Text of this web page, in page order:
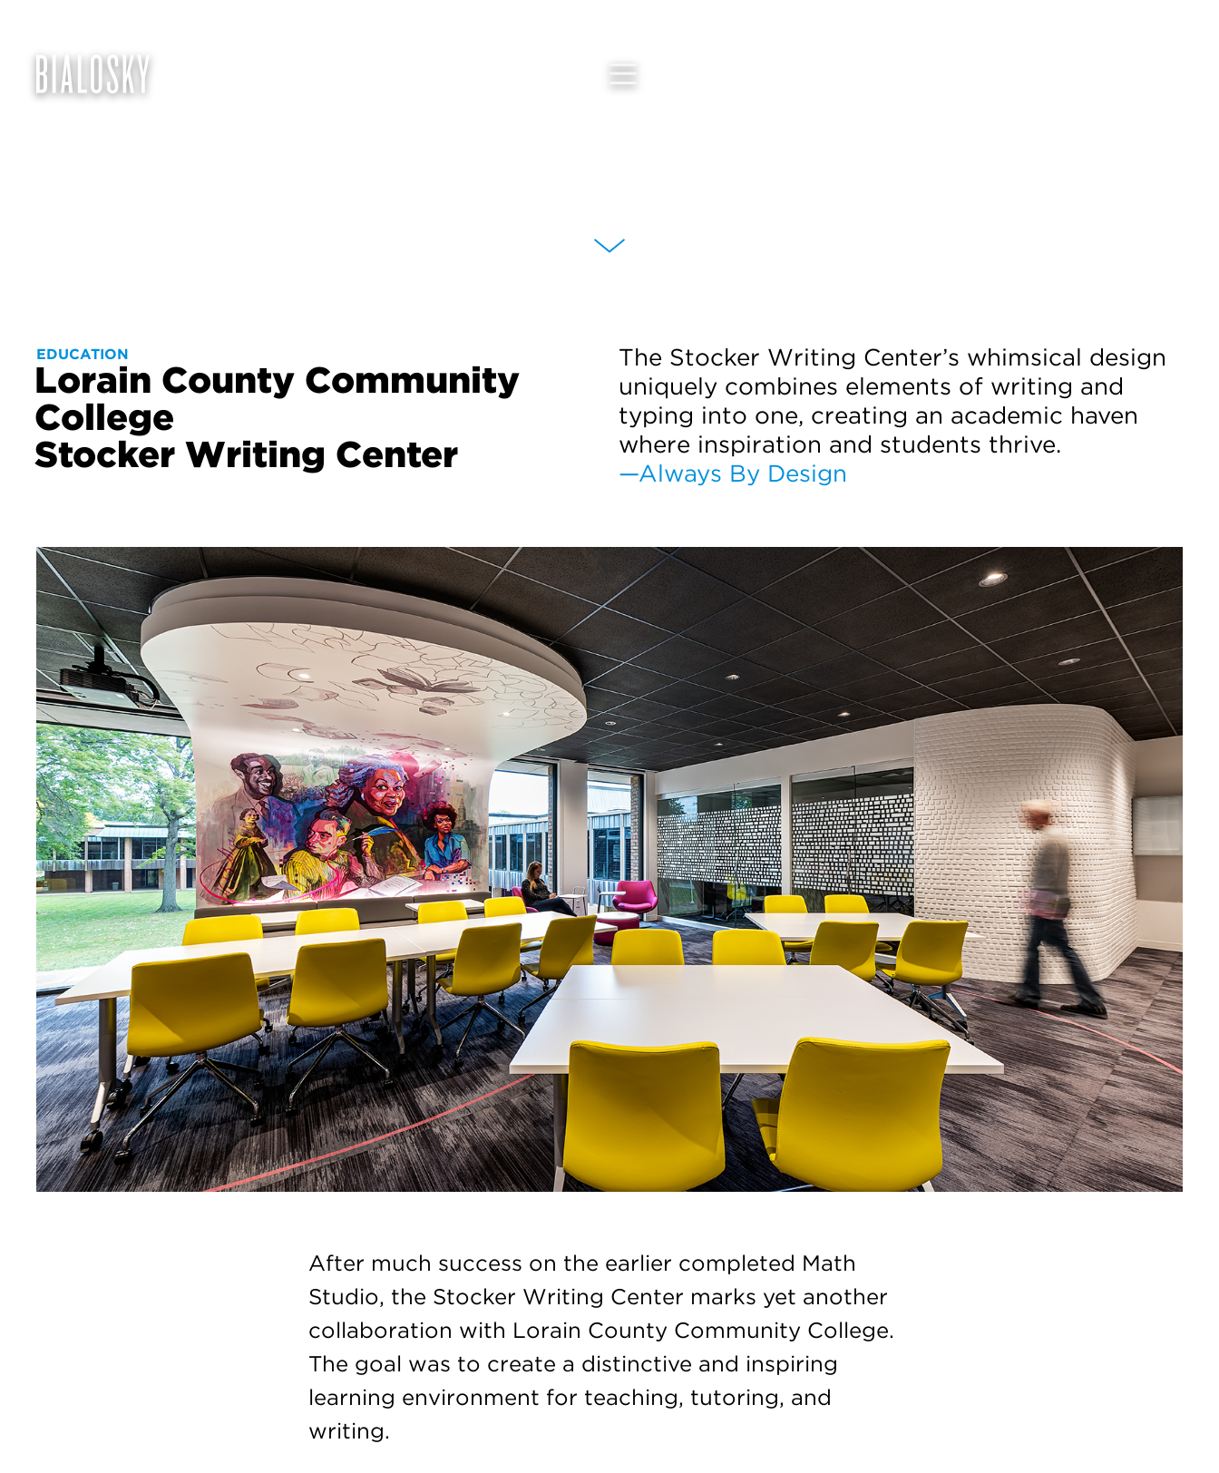
EDUCATION
Lorain County Community
College
Stocker Writing Center
The Stocker Writing Center’s whimsical design
uniquely combines elements of writing and
typing into one, creating an academic haven
where inspiration and students thrive.
—Always By Design
After much success on the earlier completed Math
Studio, the Stocker Writing Center marks yet another
collaboration with Lorain County Community College.
The goal was to create a distinctive and inspiring
learning environment for teaching, tutoring, and
writing.